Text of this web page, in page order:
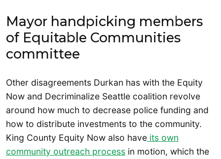
Mayor handpicking members
of Equitable Communities
committee
Other disagreements Durkan has with the Equity
Now and Decriminalize Seattle coalition revolve
around how much to decrease police funding and
how to distribute investments to the community.
King County Equity Now also have its own
community outreach process in motion, which the